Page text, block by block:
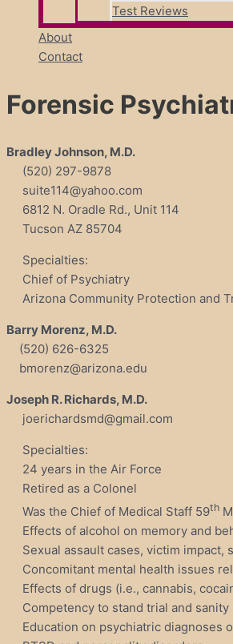
Test Reviews
About
Contact
Forensic
Bradley Johnson, M.D.
(520) 297-9878
suite114@yahoo.com
6812 N. Oradle Rd., Unit 114
Tucson AZ 85704
Specialties:
Chief of Psychiatry
Arizona Community Protection and
Barry Morenz, M.D.
(520) 626-6325
bmorenz@arizona.edu
Joseph R. Richards, M.D.
joerichardsmd@gmail.com
Specialties:
24 years in the Air Force
Retired as a Colonel
Was the Chief of Medical Staff 59th
Effects of alcohol on memory and
Sexual assault cases, victim impact,
Concomitant mental health issues
Effects of drugs (i.e., cannabis,
Competency to stand trial and sanity
Education on psychiatric diagnoses